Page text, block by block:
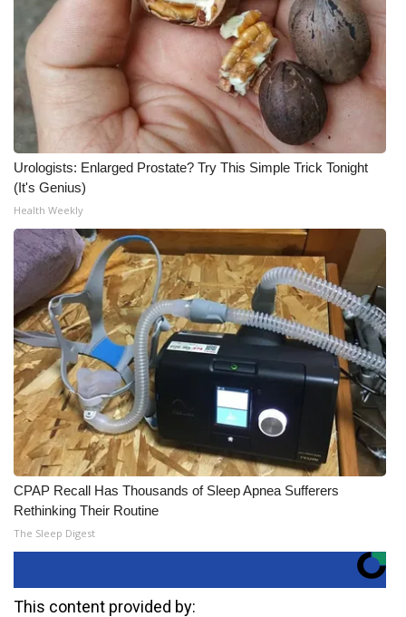
Urologists: Enlarged Prostate? Try This Simple Trick Tonight
(It's Genius)
Health Weekly
CPAP Recall Has Thousands of Sleep Apnea Sufferers
Rethinking Their Routine
The Sleep Digest
This content provided by: